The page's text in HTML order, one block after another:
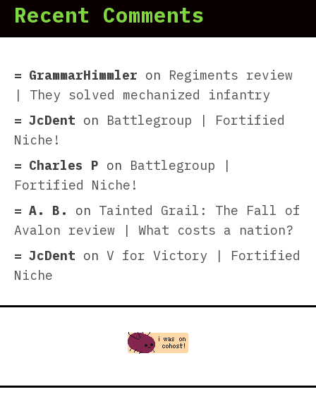
Recent Comments
GrammarHimmler on Regiments review
| They solved mechanized infantry
JcDent on Battlegroup | Fortified
Niche!
Charles P on Battlegroup |
Fortified Niche!
A. B.
on Tainted Grail: The Fall of
Avalon review | What costs a nation?
JcDent on V for Victory | Fortified
Niche